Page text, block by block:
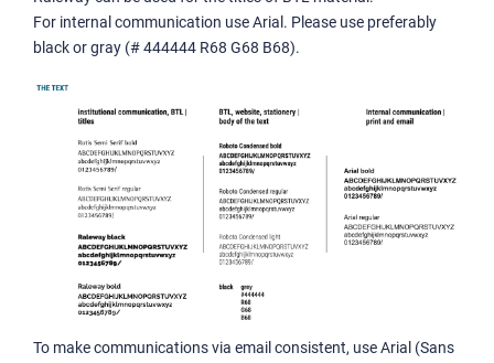
For internal communication use Arial. Please use preferably
black or gray (# 444444 R68 G68 B68).
To make communications via email consistent, use Arial (Sans